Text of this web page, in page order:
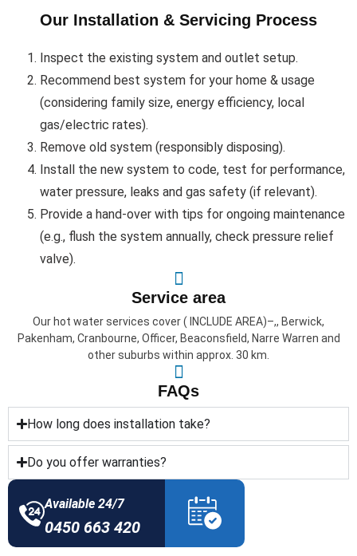
Our Installation & Servicing Process
Inspect the existing system and outlet setup.
Recommend best system for your home & usage
(considering family size, energy efficiency, local
gas/electric rates).
Remove old system (responsibly disposing).
Install the new system to code, test for performance,
water pressure, leaks and gas safety (if relevant).
Provide a hand-over with tips for ongoing maintenance
(e.g., flush the system annually, check pressure relief
valve).
Service area
Our hot water services cover ( INCLUDE AREA)–,, Berwick,
Pakenham, Cranbourne, Officer, Beaconsfield, Narre Warren and
other suburbs within approx. 30 km.
FAQs
How long does installation take?
Do you offer warranties?
Available 24/7
0450 663 420